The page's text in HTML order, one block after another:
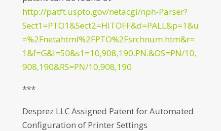
http://patft.uspto.gov/netacgi/nph-Parser?
Sect1=PTO1&Sect2=HITOFF&d=PALL&p=1&u
=%2Fnetahtml%2FPTO%2Fsrchnum.htm&r=
1&f=G&l=50&s1=10,908,190.PN.&OS=PN/10,
908,190&RS=PN/10,908,190
***
Desprez LLC Assigned Patent for Automated
Configuration of Printer Settings